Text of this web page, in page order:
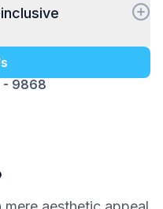
- 9868